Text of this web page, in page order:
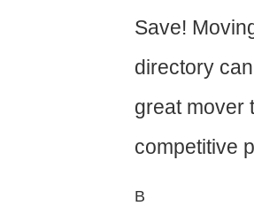
Save!
directory
great mover
competitive
В